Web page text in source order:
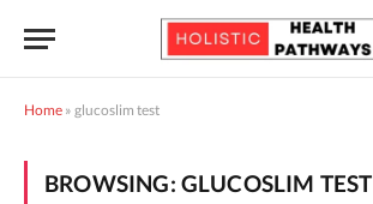
Home » glucoslim test
BROWSING: GLUCOSLIM TEST